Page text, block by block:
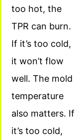
too hot, the
TPR can burn.
If it’s too cold,
it won’t flow
well. The mold
temperature
also matters. If
it’s too cold,